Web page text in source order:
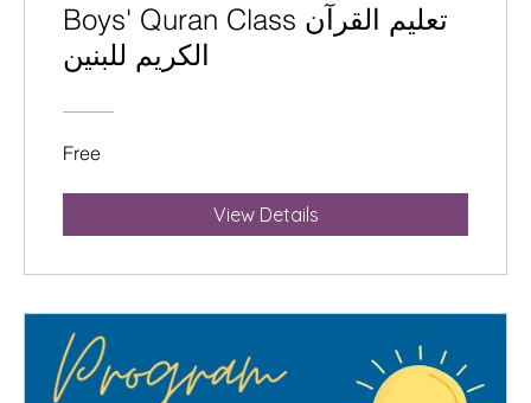
Boys' Quran Class تعليم القرآن
الكريم للبنين
Free
View Details